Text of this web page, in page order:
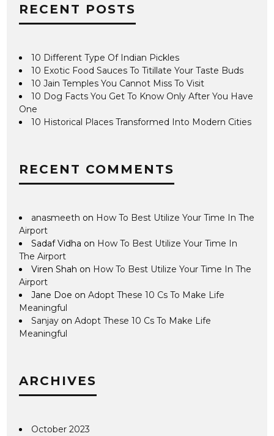
RECENT POSTS
10 Different Type Of Indian Pickles
10 Exotic Food Sauces To Titillate Your Taste Buds
10 Jain Temples You Cannot Miss To Visit
10 Dog Facts You Get To Know Only After You Have
One
10 Historical Places Transformed Into Modern Cities
RECENT COMMENTS
anasmeeth on How To Best Utilize Your Time In The
Airport
Sadaf Vidha on How To Best Utilize Your Time In
The Airport
Viren Shah on How To Best Utilize Your Time In The
Airport
Jane Doe onAdopt These 10 Cs To Make Life
Meaningful
Sanjay onAdopt These 10 Cs To Make Life
Meaningful
ARCHIVES
October 2023